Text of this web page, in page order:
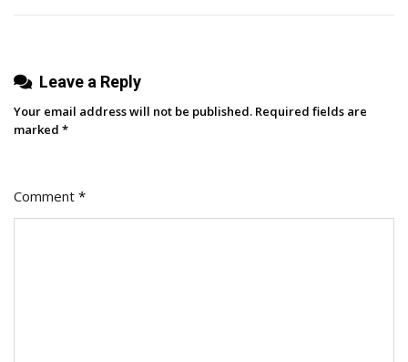
Panic
Leave a Reply
Your email address will not be published. Required fields are
marked *
Comment *